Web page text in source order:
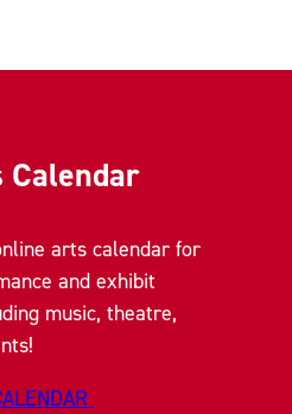
Calendar
arts calendar for
and exhibit
music, theatre,